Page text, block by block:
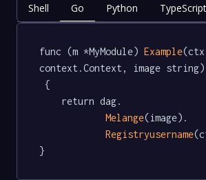
Shell Go Python TypeScript
func (m *MyModule) Example(ctx
context.Context, image
{
Melange(image).
Registryusername
}